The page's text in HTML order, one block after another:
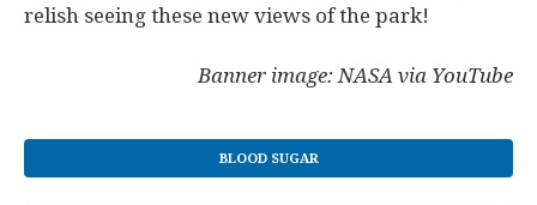
relish seeing these new views of the park!
Banner image: NASA via YouTube
BLOOD SUGAR